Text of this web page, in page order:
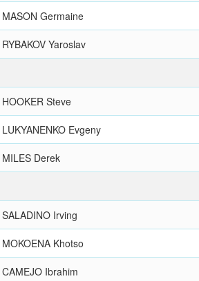
MASON Germaine
RYBAKOV Yaroslav
HOOKER Steve
LUKYANENKO Evgeny
MILES Derek
SALADINO Irving
MOKOENA Khotso
CAMEJO Ibrahim